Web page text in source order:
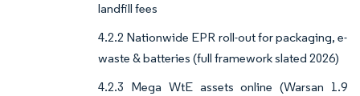
landfill fees
4.2.2 Nationwide EPR roll-out for packaging, e-
waste & batteries (full framework slated 2026)
4.2.3 Mega WtE assets online (Warsan 1.9